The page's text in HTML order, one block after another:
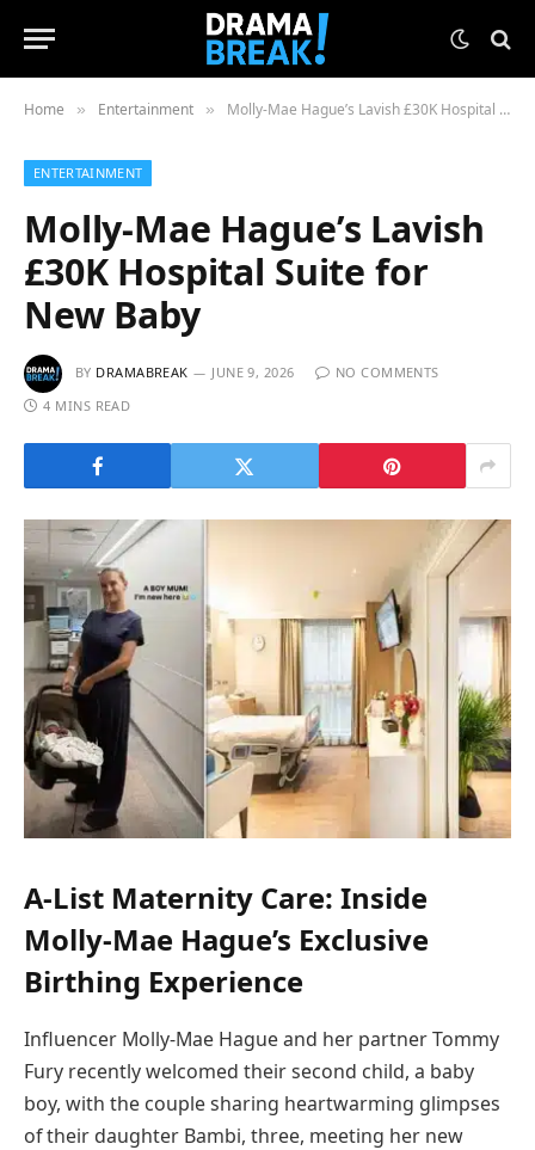
Home » Entertainment » Molly-Mae Hague’s Lavish £30K Hospital Suite for New Baby
ENTERTAINMENT
Molly-Mae Hague’s Lavish
£30K Hospital Suite for
New Baby
BY DRAMABREAK JUNE 9, 2026
NO COMMENTS
4 MINS READ
A-List Maternity Care: Inside
Molly-Mae Hague’s Exclusive
Birthing Experience
Influencer Molly-Mae Hague and her partner Tommy
Fury recently welcomed their second child, a baby
boy, with the couple sharing heartwarming glimpses
of their daughter Bambi, three, meeting her new